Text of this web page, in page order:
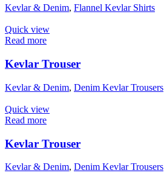
Kevlar & Denim, Flannel Kevlar Shirts
Quick view
Read more
Kevlar Trouser
Kevlar & Denim, Denim Kevlar Trousers
Quick view
Read more
Kevlar Trouser
Kevlar & Denim, Denim Kevlar Trousers